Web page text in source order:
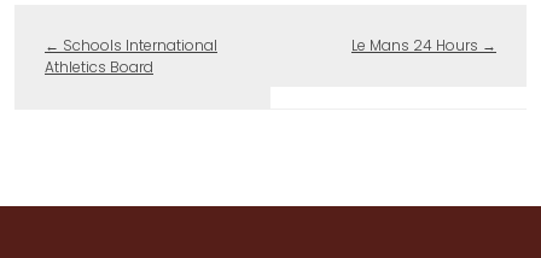
← Schools International
Athletics Board
Le Mans 24 Hours →